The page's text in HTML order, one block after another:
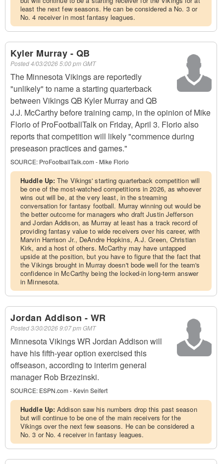
least the next few seasons. He can be considered a No. 3 or
No. 4 receiver in most fantasy leagues.
Kyler Murray - QB
Posted4/03/2026 5:00 pm GMT
The Minnesota Vikings are reportedly
"unlikely" to name a starting quarterback
between Vikings QB Kyler Murray and QB
J.J. McCarthy before training camp, in the opinion of Mike
Florio of ProFootballTalk on Friday, April 3. Florio also
reports that competition will likely "commence during
preseason practices and games."
SOURCE: ProFootballTalk.com - Mike Florio
Huddle Up:The Vikings' starting quarterback competition will
be one of the most-watched competitions in 2026, as whoever
wins out will be, at the very least, in the streaming
conversation for fantasy football. Murray winning out would be
the better outcome for managers who draft Justin Jefferson
and Jordan Addison, as Murray at least has a track record of
providing fantasy value to wide receivers over his career, with
Marvin Harrison Jr., DeAndre Hopkins, A.J. Green, Christian
Kirk, and a host of others. McCarthy may have untapped
upside at the position, but you have to figure that the fact that
the Vikings brought in Murray doesn't bode well for the team's
confidence in McCarthy being the locked-in long-term answer
in Minnesota.
Jordan Addison - WR
Posted3/30/2026 9:07 pm GMT
Minnesota Vikings WR Jordan Addison will
have his fifth-year option exercised this
offseason, according to interim general
manager Rob Brzezinski.
SOURCE: ESPN.com - Kevin Seifert
Huddle Up:Addison saw his numbers drop this past season
but will continue to be one of the main receivers for the
Vikings over the next few seasons. He can be considered a
No. 3 or No. 4 receiver in fantasy leagues.